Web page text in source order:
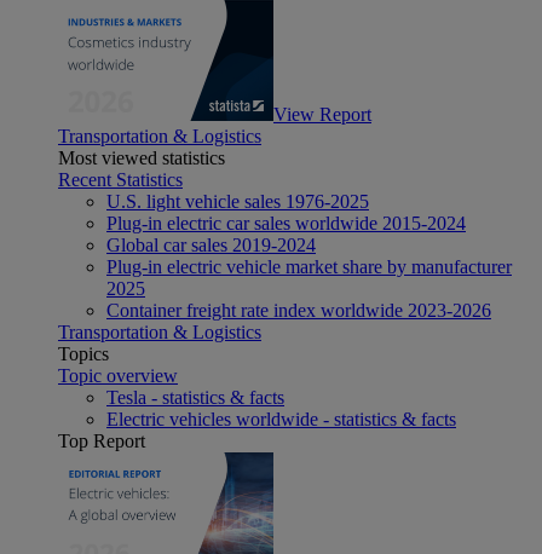
View Report
Transportation & Logistics
Most viewed statistics
Recent Statistics
U.S. light vehicle sales 1976-2025
Plug-in electric car sales worldwide 2015-2024
Global car sales 2019-2024
Plug-in electric vehicle market share by manufacturer
2025
Container freight rate index worldwide 2023-2026
Transportation & Logistics
Topics
Topic overview
Tesla - statistics & facts
Electric vehicles worldwide - statistics & facts
Top Report